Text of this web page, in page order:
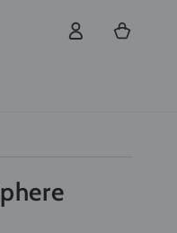
Log
in
Cart